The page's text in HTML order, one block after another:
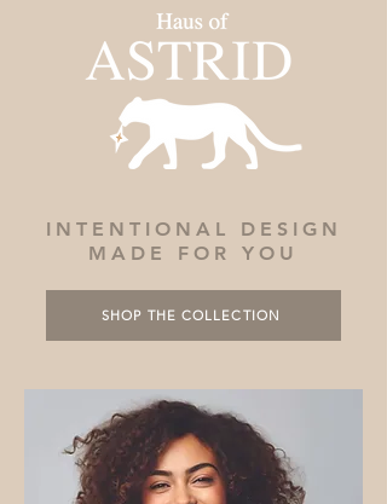
INTENTIONAL DESIGN
MADE FOR YOU
SHOP THE COLLECTION